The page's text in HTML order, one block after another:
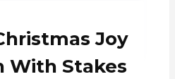
Joy
With Stakes